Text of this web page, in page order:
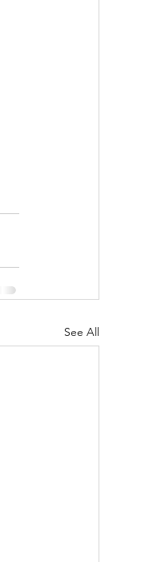
See All